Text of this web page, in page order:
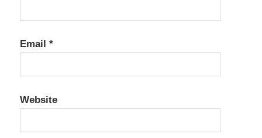
tool
verification
high
speed
Email *
Website